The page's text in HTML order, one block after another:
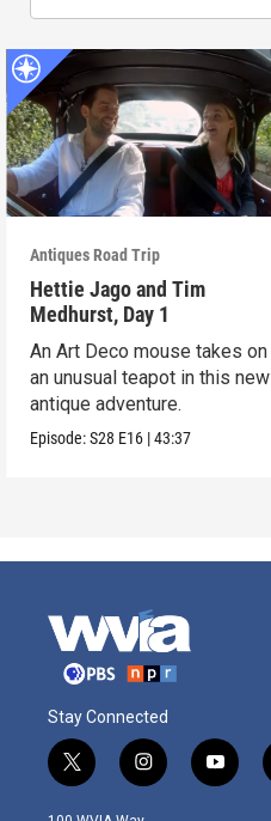
Antiques Road Trip
Hettie Jago and Tim
Medhurst, Day 1
An Art Deco mouse takes on
an unusual teapot in this new
antique adventure.
Episode:S28 E16 |43:37
Stay Connected
t
w
i
i
n
s
y
o